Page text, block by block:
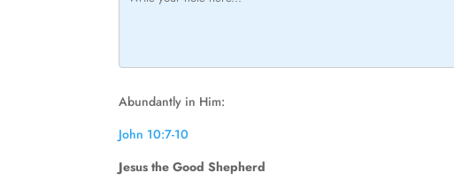
Abundantly in Him:
John 10:7-10
Jesus the Good Shepherd